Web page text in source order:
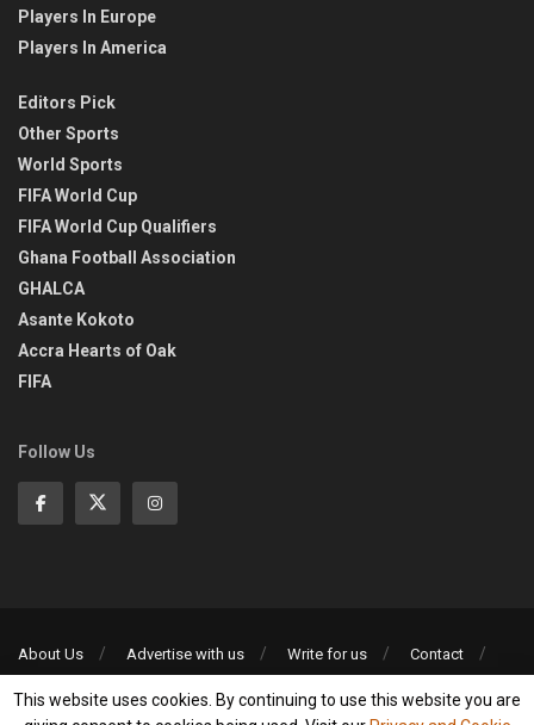
Players In Europe
Players In America
Editors Pick
Other Sports
World Sports
FIFA World Cup
FIFA World Cup Qualifiers
Ghana Football Association
GHALCA
Asante Kokoto
Accra Hearts of Oak
FIFA
Follow Us
About Us Advertise with us Write for us
Contact
©2013-2026 | All rights reserved
This website uses cookies. By continuing to use this website you are